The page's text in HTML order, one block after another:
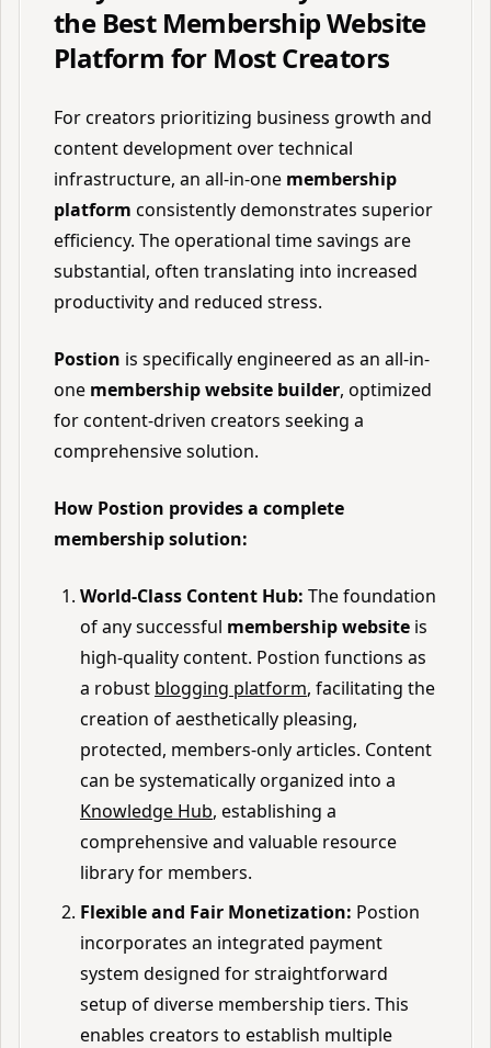
the Best Membership Website
Platform for Most Creators
For creators prioritizing business growth and
content development over technical
infrastructure, an all-in-one membership
platform consistently demonstrates superior
efficiency. The operational time savings are
substantial, often translating into increased
productivity and reduced stress.
Postion is specifically engineered as an all-in-
one membership website builder, optimized
for content-driven creators seeking a
comprehensive solution.
How Postion provides a complete
membership solution:
World-Class Content Hub: The foundation
of any successful membership website is
high-quality content. Postion functions as
a robust blogging platform, facilitating the
creation of aesthetically pleasing,
protected, members-only articles. Content
can be systematically organized into a
Knowledge Hub, establishing a
comprehensive and valuable resource
library for members.
Flexible and Fair Monetization: Postion
incorporates an integrated payment
system designed for straightforward
setup of diverse membership tiers. This
enables creators to establish multiple